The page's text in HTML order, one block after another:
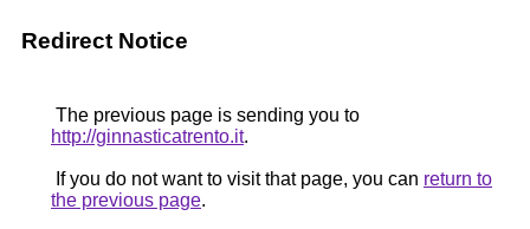
Redirect Notice
The previous page is sending you to
http://ginnasticatrento.it.
If you do not want to visit that page, you can return to
the previous page.